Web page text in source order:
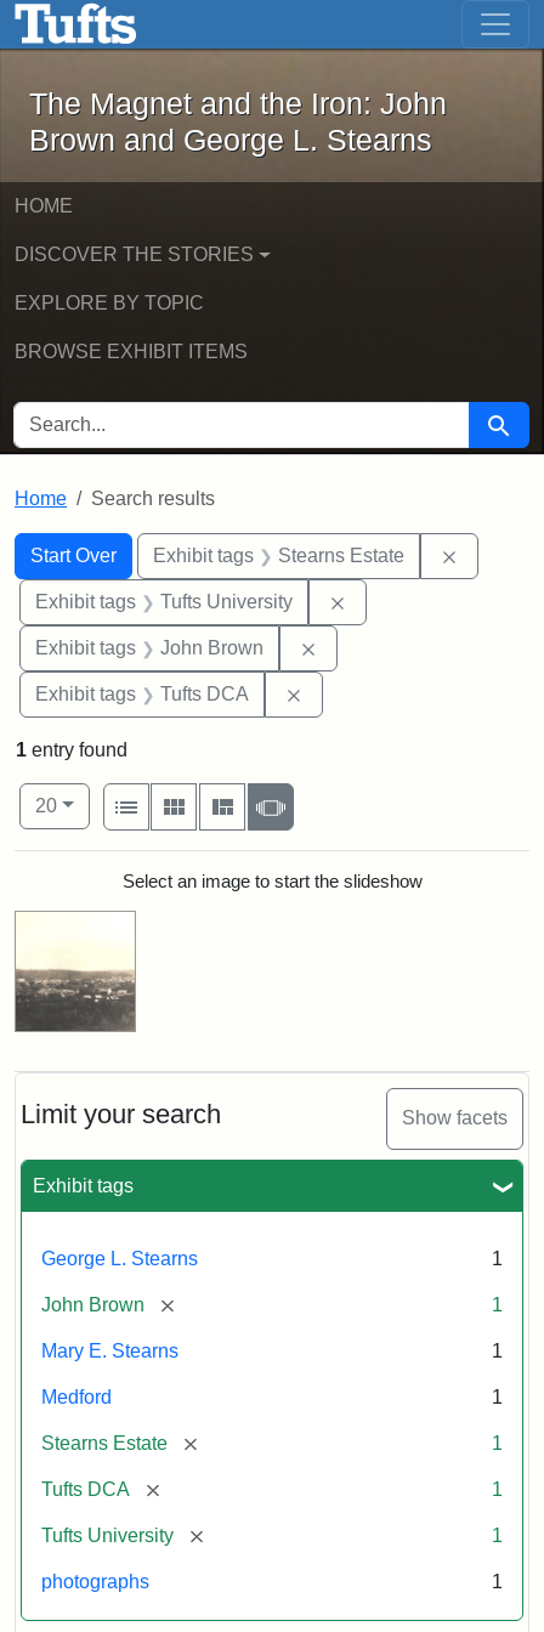
Skip to main content Skip to first result
The Magnet and the Iron: John
The Magnet and the Iron: John
Brown and George L. Stearns
HOME
DISCOVER THE STORIES
EXPLORE BY TOPIC
BROWSE EXHIBIT ITEMS
SEARCH FOR Search
Home Search results
Search
Search Constraints
Start Over
You searched for:Exhibit tags Stearns Estate
Exhibit tags Tufts University
Exhibit tags John Brown
Exhibit tags Tufts DCA
Limit your search Show facets
Exhibit tags
George L. Stearns 1
John Brown [remove] 1
Mary E. Stearns 1
Medford 1
Stearns Estate [remove] 1
Tufts DCA [remove] 1
Tufts University [remove] 1
photographs 1
1 entry found
Number of results to display per page
20per page
View results as:
List
Gallery MasonrySlideshow
Search ResultsSelect an image to start the slideshow